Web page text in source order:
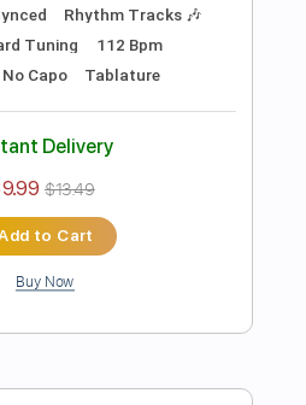
- Corey Heuvel
Transcribed by:cerpin1